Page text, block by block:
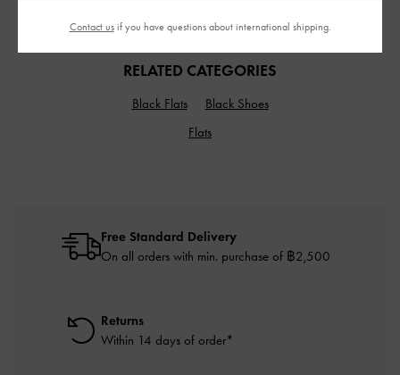
RELATED CATEGORIES
Black Flats
Black Shoes
Flats
Free Standard Delivery
On all orders with min. purchase of ฿2,500
Returns
Within 14 days of order*
Contact usif you have questions about international shipping.